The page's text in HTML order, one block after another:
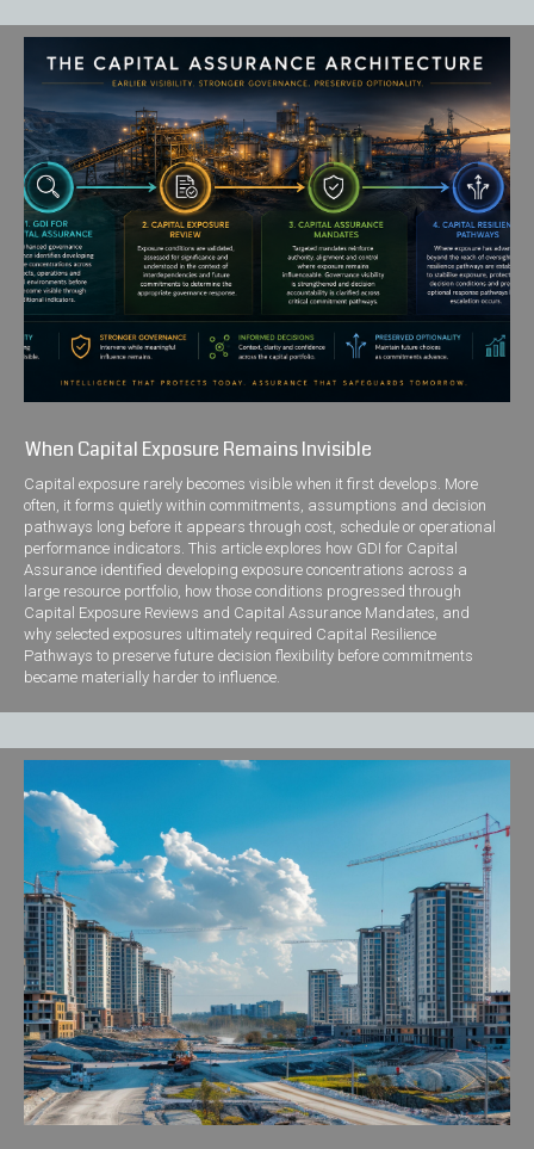
When Capital Exposure Remains Invisible
Capital exposure rarely becomes visible when it first develops. More
often, it forms quietly within commitments, assumptions and decision
pathways long before it appears through cost, schedule or operational
performance indicators. This article explores how GDI for Capital
Assurance identified developing exposure concentrations across a
large resource portfolio, how those conditions progressed through
Capital Exposure Reviews and Capital Assurance Mandates, and
why selected exposures ultimately required Capital Resilience
Pathways to preserve future decision flexibility before commitments
became materially harder to influence.